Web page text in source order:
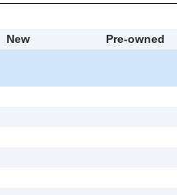
New
Pre-owned